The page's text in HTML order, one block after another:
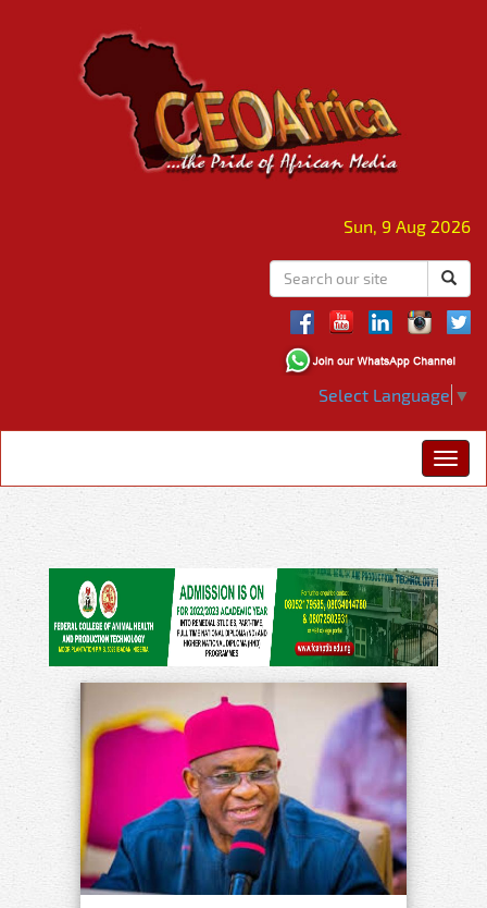
Sun, 9 Aug 2026
Select Language ▼